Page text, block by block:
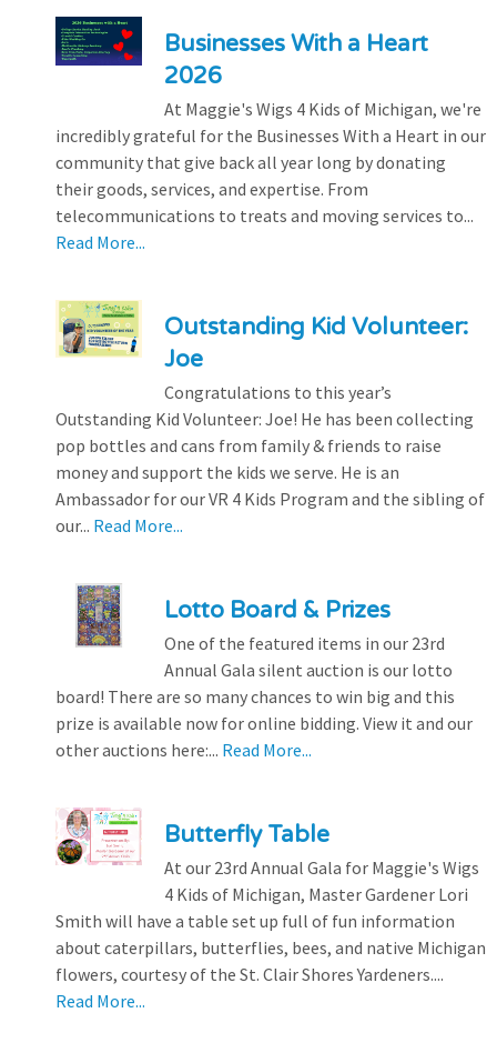
Businesses With a Heart
2026
At Maggie's Wigs 4 Kids of Michigan, we're
incredibly grateful for the Businesses With a Heart in our
community that give back all year long by donating
their goods, services, and expertise. From
telecommunications to treats and moving services to...
Read More...
Outstanding Kid Volunteer:
Joe
Congratulations to this year’s
Outstanding Kid Volunteer: Joe! He has been collecting
pop bottles and cans from family & friends to raise
money and support the kids we serve. He is an
Ambassador for our VR 4 Kids Program and the sibling of
our... Read More...
Lotto Board & Prizes
One of the featured items in our 23rd
Annual Gala silent auction is our lotto
board! There are so many chances to win big and this
prize is available now for online bidding. View it and our
other auctions here:... Read More...
Butterfly Table
At our 23rd Annual Gala for Maggie's Wigs
4 Kids of Michigan, Master Gardener Lori
Smith will have a table set up full of fun information
about caterpillars, butterflies, bees, and native Michigan
flowers, courtesy of the St. Clair Shores Yardeners....
Read More...